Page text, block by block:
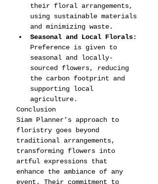
their floral arrangements,
using sustainable materials
and minimizing waste.
Seasonal and Local Florals:
Preference is given to
seasonal and locally-
sourced flowers, reducing
the carbon footprint and
supporting local
agriculture.
Conclusion
Siam Planner’s approach to
floristry goes beyond
traditional arrangements,
transforming flowers into
artful expressions that
enhance the ambiance of any
event. Their commitment to